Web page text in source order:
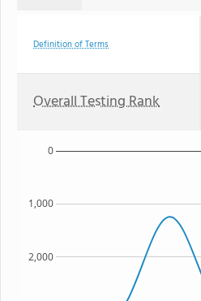
Definition of Terms
Overall Testing Rank
2,000
1,000
0